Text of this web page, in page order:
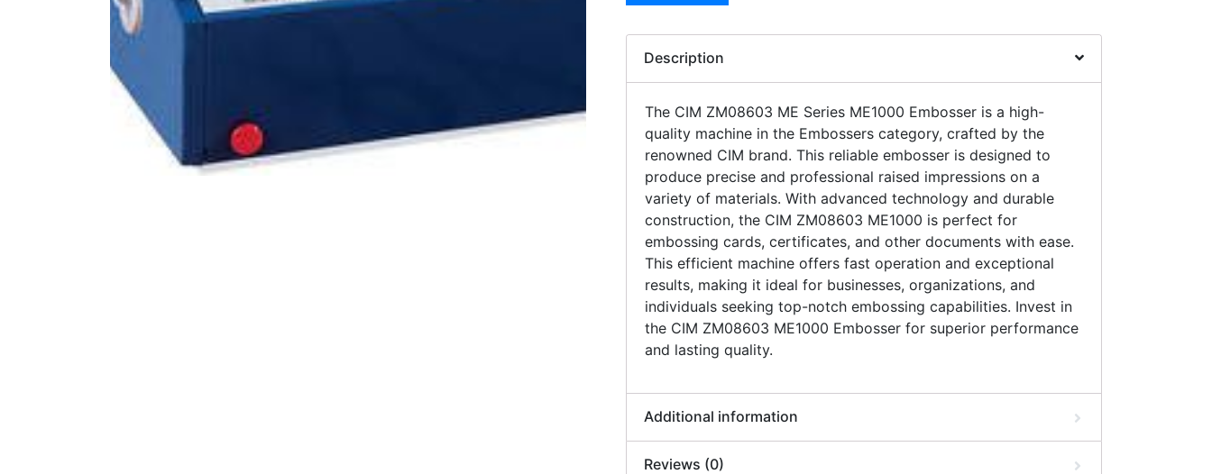
Description
The CIM ZM08603 ME Series ME1000 Embosser is a high-
quality machine in the Embossers category, crafted by the
renowned CIM brand. This reliable embosser is designed to
produce precise and professional raised impressions on a
variety of materials. With advanced technology and durable
construction, the CIM ZM08603 ME1000 is perfect for
embossing cards, certificates, and other documents with ease.
This efficient machine offers fast operation and exceptional
results, making it ideal for businesses, organizations, and
individuals seeking top-notch embossing capabilities. Invest in
the CIM ZM08603 ME1000 Embosser for superior performance
and lasting quality.
Additional information
Reviews (0)